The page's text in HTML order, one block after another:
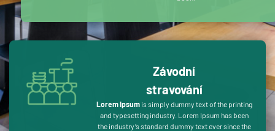
Závodní
stravování
Lorem Ipsumis simply dummy text of the printing
and typesetting industry. Lorem Ipsum has been
the industry’s standard dummy text ever since the